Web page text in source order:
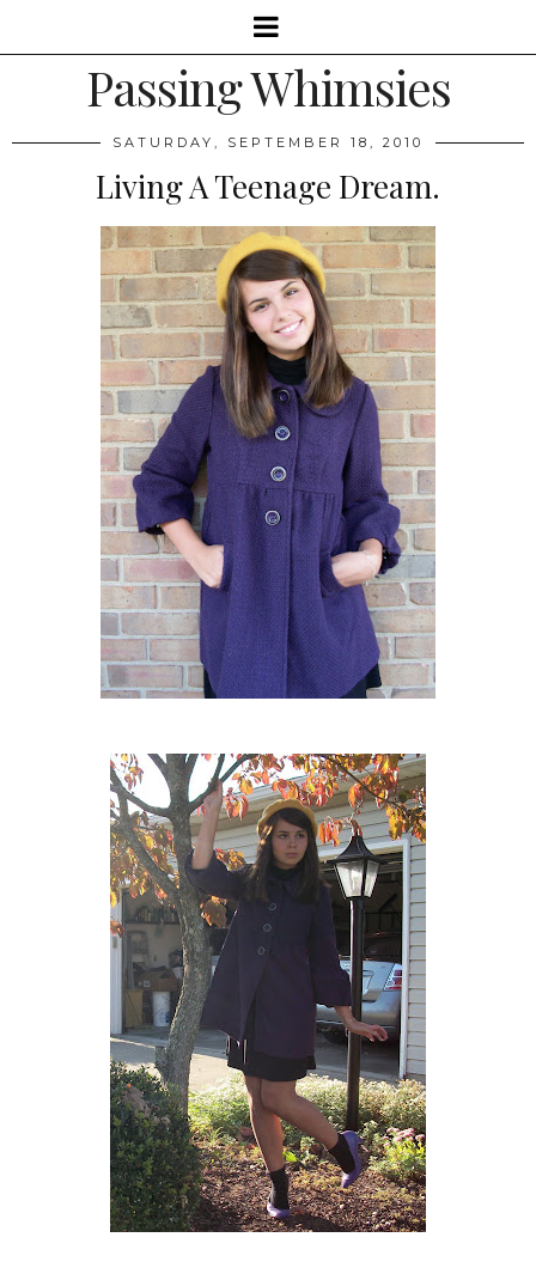
Passing Whimsies
SATURDAY, SEPTEMBER 18, 2010
Living A Teenage Dream.